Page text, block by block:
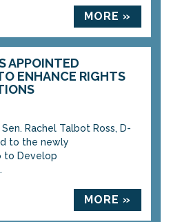
MORE »
APPOINTED
ENHANCE RIGHTS
Rachel Talbot Ross, D-
to the newly
to Develop
MORE »